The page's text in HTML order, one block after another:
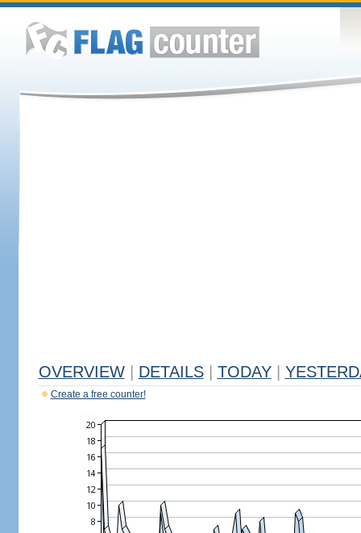
OVERVIEW DETAILS TODAY
Create a free counter!